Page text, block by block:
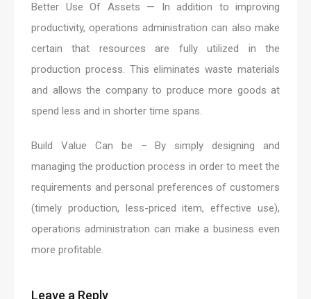
Better Use Of Assets — In addition to improving
productivity, operations administration can also make
certain that resources are fully utilized in the
production process. This eliminates waste materials
and allows the company to produce more goods at
spend less and in shorter time spans.
Build Value Can be – By simply designing and
managing the production process in order to meet the
requirements and personal preferences of customers
(timely production, less-priced item, effective use),
operations administration can make a business even
more profitable.
Leave a Reply